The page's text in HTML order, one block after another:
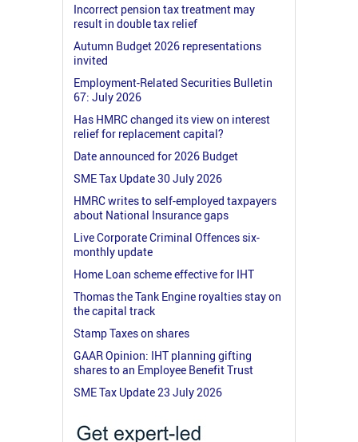
Incorrect pension tax treatment may
result in double tax relief
Autumn Budget 2026 representations
invited
Employment-Related Securities Bulletin
67: July 2026
Has HMRC changed its view on interest
relief for replacement capital?
Date announced for 2026 Budget
SME Tax Update 30 July 2026
HMRC writes to self-employed taxpayers
about National Insurance gaps
Live Corporate Criminal Offences six-
monthly update
Home Loan scheme effective for IHT
Thomas the Tank Engine royalties stay on
the capital track
Stamp Taxes on shares
GAAR Opinion: IHT planning gifting
shares to an Employee Benefit Trust
SME Tax Update 23 July 2026